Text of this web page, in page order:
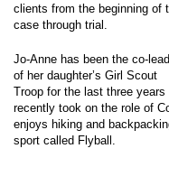
clients from the beginning of
case through trial.
Jo-Anne has been the co-
of her daughter’s Girl Scout
Troop for the last three years
recently took on the role of
enjoys hiking and
sport called Flyball.